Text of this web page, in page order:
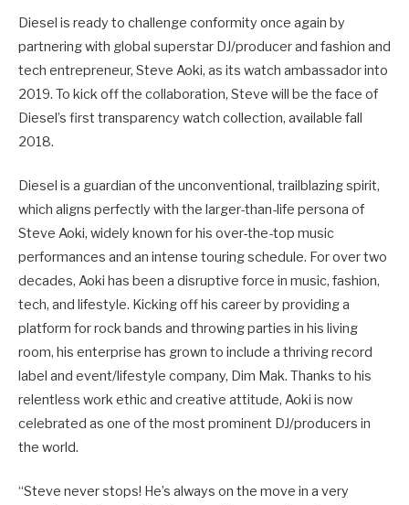
Diesel is ready to challenge conformity once again by
partnering with global superstar DJ/producer and fashion and
tech entrepreneur, Steve Aoki, as its watch ambassador into
2019. To kick off the collaboration, Steve will be the face of
Diesel’s first transparency watch collection, available fall
2018.
Diesel is a guardian of the unconventional, trailblazing spirit,
which aligns perfectly with the larger-than-life persona of
Steve Aoki, widely known for his over-the-top music
performances and an intense touring schedule. For over two
decades, Aoki has been a disruptive force in music, fashion,
tech, and lifestyle. Kicking off his career by providing a
platform for rock bands and throwing parties in his living
room, his enterprise has grown to include a thriving record
label and event/lifestyle company, Dim Mak. Thanks to his
relentless work ethic and creative attitude, Aoki is now
celebrated as one of the most prominent DJ/producers in
the world.
“Steve never stops! He’s always on the move in a very